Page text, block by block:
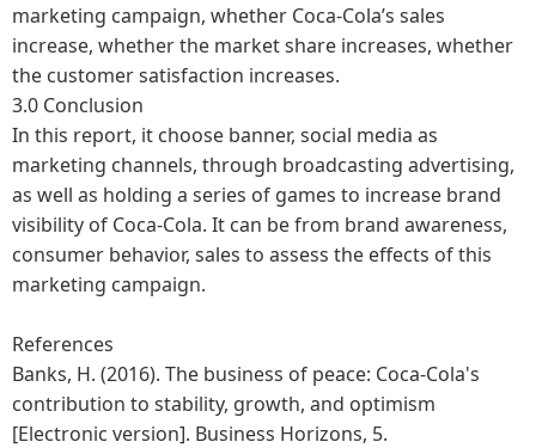
marketing campaign, whether Coca-Cola’s sales
increase, whether the market share increases, whether
the customer satisfaction increases.
3.0 Conclusion
In this report, it choose banner, social media as
marketing channels, through broadcasting advertising,
as well as holding a series of games to increase brand
visibility of Coca-Cola. It can be from brand awareness,
consumer behavior, sales to assess the effects of this
marketing campaign.
References
Banks, H. (2016). The business of peace: Coca-Cola's
contribution to stability, growth, and optimism
[Electronic version]. Business Horizons, 5.